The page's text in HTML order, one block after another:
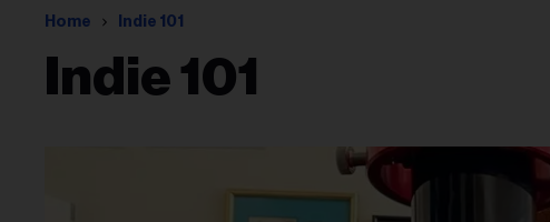
Home Indie 101
Indie 101